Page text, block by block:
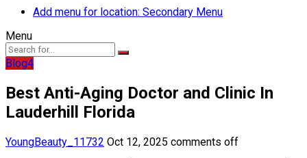
Add menu for location: Secondary Menu
Menu
Blog4
Best Anti-Aging Doctor and Clinic In
Lauderhill Florida
YoungBeauty_11732 Oct 12, 2025 comments off